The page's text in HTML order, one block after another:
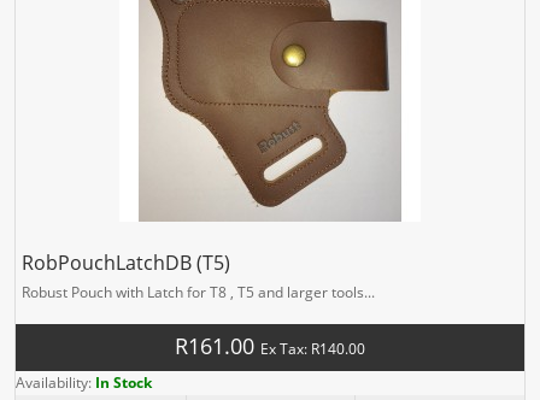
RobPouchLatchDB (T5)
Robust Pouch with Latch for T8 , T5 and larger tools...
R161.00 Ex Tax: R140.00
Availability: In Stock